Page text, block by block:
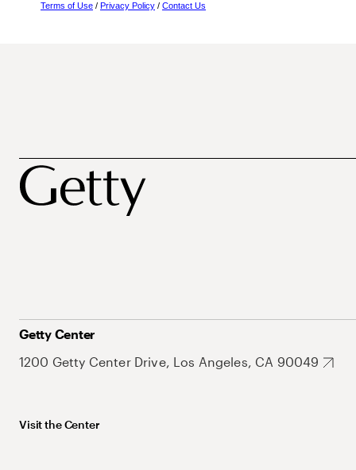
Terms of Use / Privacy Policy / Contact Us
Getty Center
1200 Getty Center Drive, Los Angeles, CA 90049
Visit the Center